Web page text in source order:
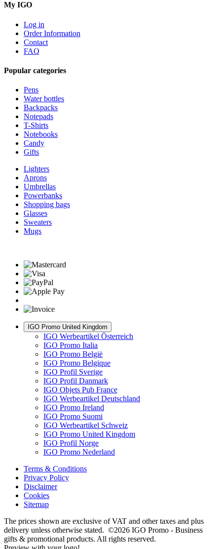
My IGO
Log in
Order Information
Contact
FAQ
Popular categories
Pens
Water bottles
Backpacks
Notepads
T-Shirts
Notebooks
Candy
Gifts
Lighters
Aprons
Umbrellas
Powerbanks
Shopping bags
Glasses
Sweaters
Mugs
IGO Promo United Kingdom
IGO Werbeartikel Österreich
IGO Promo Italia
IGO Promo België
IGO Promo Belgique
IGO Profil Sverige
IGO Profil Danmark
IGO Objets Pub France
IGO Werbeartikel Deutschland
IGO Promo Ireland
IGO Promo Suomi
IGO Werbeartikel Schweiz
IGO Promo United Kingdom
IGO Profil Norge
IGO Promo Nederland
Terms & Conditions
Privacy Policy
Disclaimer
Cookies
Sitemap
The prices shown are exclusive of VAT and other taxes and plus
delivery unless otherwise stated. ©2026 IGO Promo - Business
gifts & promotional products. All rights reserved.